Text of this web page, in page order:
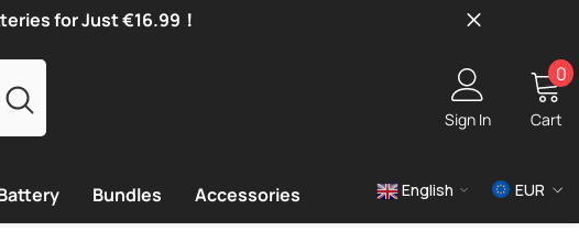
for Just €16.99！
Sign In Cart
00
Bundles Accessories English
EUR